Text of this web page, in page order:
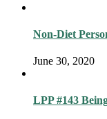
Non-Diet
June 30, 2020
LPP #143